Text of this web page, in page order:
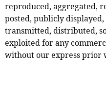
reproduced, aggregated,
posted, publicly
transmitted, distributed,
exploited for any
without our express prior